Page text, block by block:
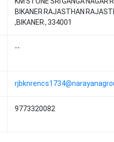
BIKANER RAJASTHAN
,BIKANER , 334001
--
9773320082